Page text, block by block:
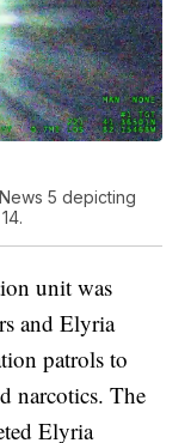
5 depicting
unit was
and Elyria
patrols to
narcotics. The
Elyria